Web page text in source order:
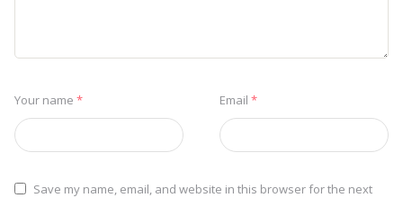
Your name * Email *
Save my name, email, and website in this browser for the next